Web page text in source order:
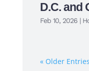
D.C. and
Feb 10, 2026|
« Older Entries